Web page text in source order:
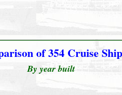
of 354 Cruise
By year built